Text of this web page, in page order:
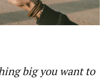
big you want to